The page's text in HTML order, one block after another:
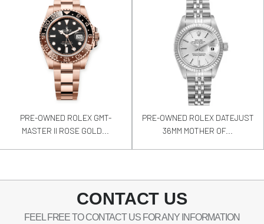
PRE-OWNED ROLEX GMT-
MASTER II ROSE GOLD...
PRE-OWNED ROLEX DATEJUST
36MM MOTHER OF...
CONTACT US
FEEL FREE TO CONTACT US FOR ANY INFORMATION